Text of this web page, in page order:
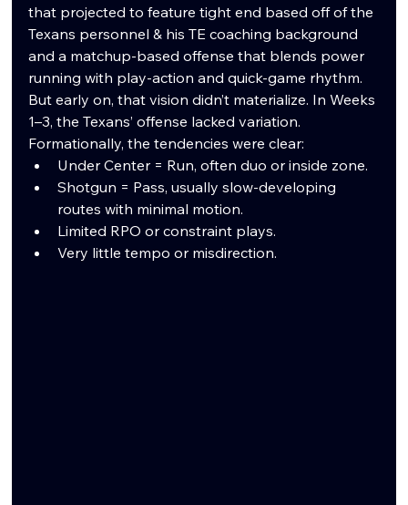
that projected to feature tight end based off of the
Texans personnel & his TE coaching background
and a matchup-based offense that blends power
running with play-action and quick-game rhythm.
But early on, that vision didn’t materialize. In Weeks
1–3, the Texans’ offense lacked variation.
Formationally, the tendencies were clear:
Under Center = Run, often duo or inside zone.
Shotgun = Pass, usually slow-developing
routes with minimal motion.
Limited RPO or constraint plays.
Very little tempo or misdirection.